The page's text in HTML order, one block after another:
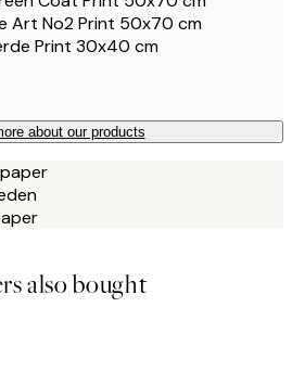
Art No2 Print 50x70 cm
Print 30x40 cm
about our products
also bought